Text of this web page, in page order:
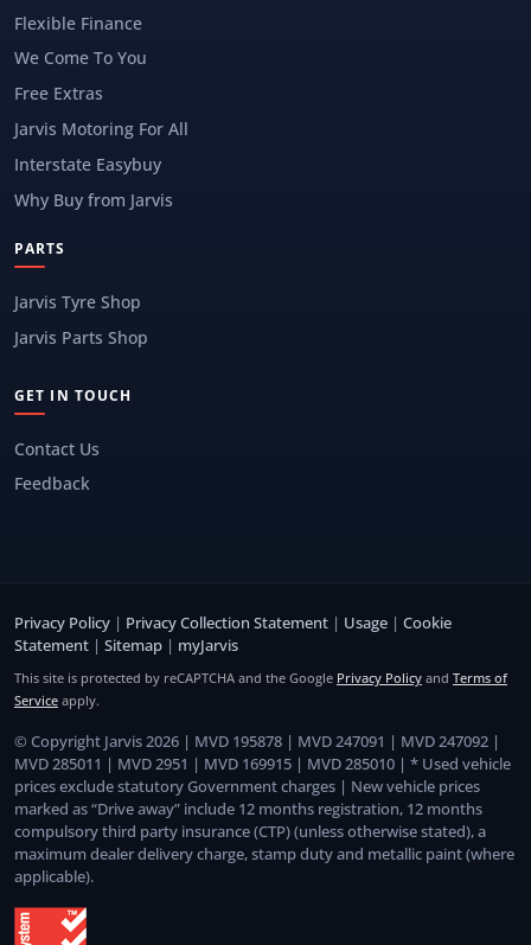
Flexible Finance
We Come To You
Free Extras
Jarvis Motoring For All
Interstate Easybuy
Why Buy from Jarvis
PARTS
Jarvis Tyre Shop
Jarvis Parts Shop
GET IN TOUCH
Contact Us
Feedback
Privacy Policy | Privacy Collection Statement | Usage | Cookie
Statement | Sitemap | myJarvis
This site is protected by reCAPTCHA and the Google Privacy Policy and Terms of
Service apply.
© Copyright Jarvis 2026 | MVD 195878 | MVD 247091 | MVD 247092 |
MVD 285011 | MVD 2951 | MVD 169915 | MVD 285010 | * Used vehicle
prices exclude statutory Government charges | New vehicle prices
marked as “Drive away” include 12 months registration, 12 months
compulsory third party insurance (CTP) (unless otherwise stated), a
maximum dealer delivery charge, stamp duty and metallic paint (where
applicable).